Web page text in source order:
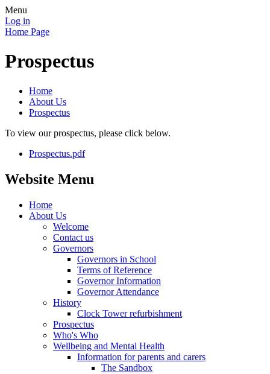
Menu
Log in
Home Page
Prospectus
Home
About Us
Prospectus
To view our prospectus, please click below.
Prospectus.pdf
Website Menu
Home
About Us
Welcome
Contact us
Governors
Governors in School
Terms of Reference
Governor Information
Governor Attendance
History
Clock Tower refurbishment
Prospectus
Who's Who
Wellbeing and Mental Health
Information for parents and carers
The Sandbox